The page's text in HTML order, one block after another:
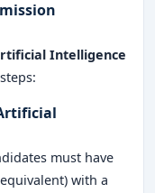
Intelligence
must have
with a